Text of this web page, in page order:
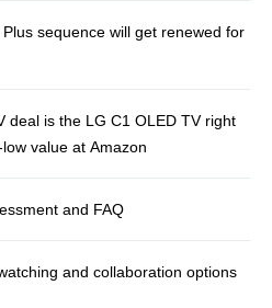
sequence will get renewed for
deal is the LG C1 OLED TV right
value at Amazon
and FAQ
and collaboration options